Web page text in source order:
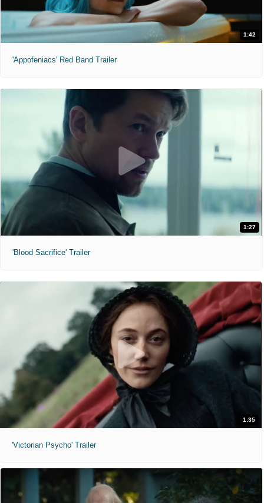
1:42
'Appofeniacs' Red Band Trailer
1:27
'Blood Sacrifice' Trailer
1:35
'Victorian Psycho' Trailer